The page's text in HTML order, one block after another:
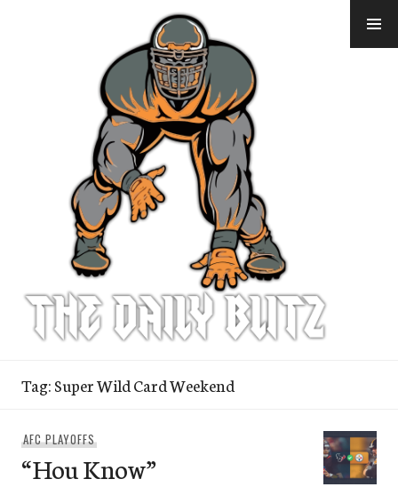
Tag:Super Wild Card Weekend
AFC PLAYOFFS
“Hou Know”